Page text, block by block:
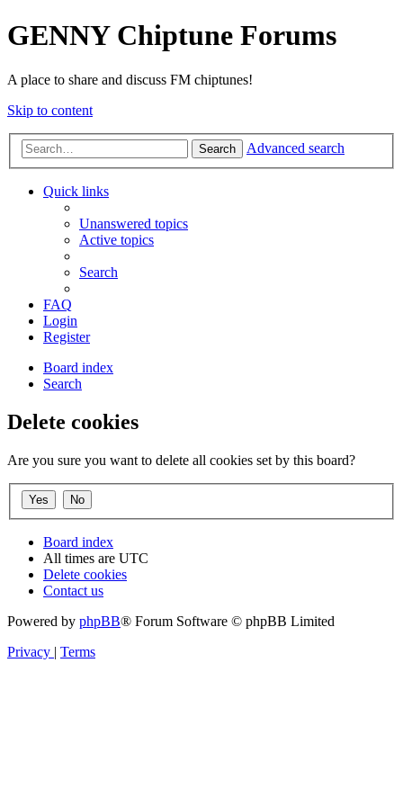
GENNY Chiptune Forums
A place to share and discuss FM chiptunes!
Skip to content
Search Advanced search
Quick links
Unanswered topics
Active topics
Search
FAQ
Login
Register
Board index
Search
Delete cookies
Are you sure you want to delete all cookies set by this board?
Board index
All times are UTC
Delete cookies
Contact us
Powered by phpBB® Forum Software © phpBB Limited
Privacy | Terms